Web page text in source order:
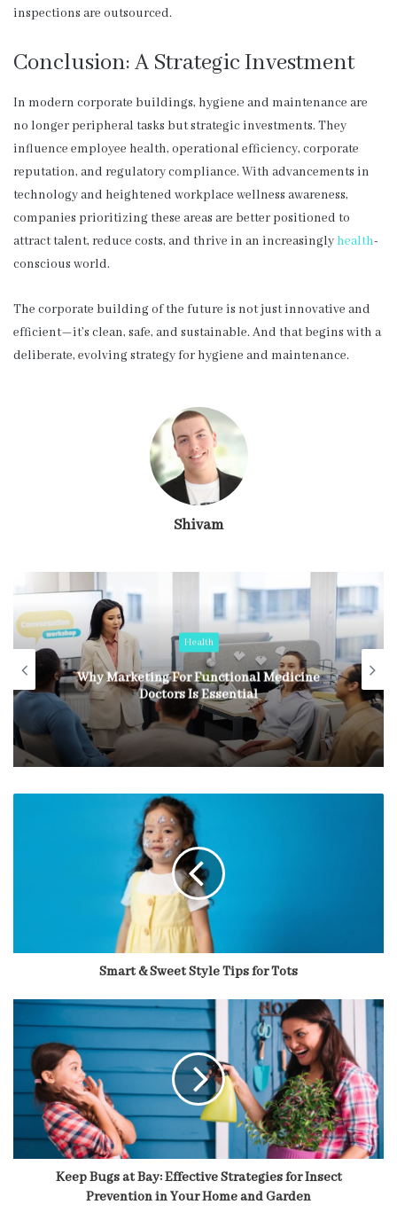
inspections are outsourced.
Conclusion: A Strategic Investment
In modern corporate buildings, hygiene and maintenance are
no longer peripheral tasks but strategic investments. They
influence employee health, operational efficiency, corporate
reputation, and regulatory compliance. With advancements in
technology and heightened workplace wellness awareness,
companies prioritizing these areas are better positioned to
attract talent, reduce costs, and thrive in an increasinglyhealth-
conscious world.
The corporate building of the future is not just innovative and
efficient—it’s clean, safe, and sustainable. And that begins with a
deliberate, evolving strategy for hygiene and maintenance.
Shivam
Health
Why Marketing For Functional Medicine
Doctors Is Essential
Smart & Sweet Style Tips for Tots
Keep Bugs at Bay: Effective Strategies for Insect
Prevention in Your Home and Garden